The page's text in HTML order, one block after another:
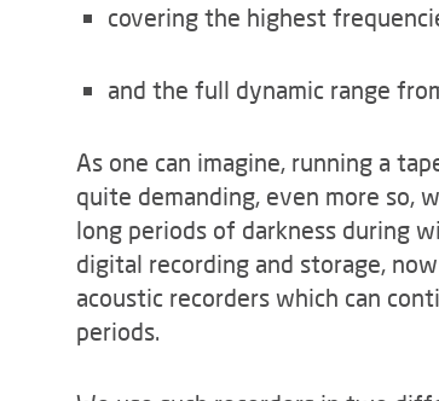
covering the highest
and the full dynamic range
As one can imagine, running a
quite demanding, even more so,
long periods of darkness during
digital recording and storage,
acoustic recorders which can
periods.